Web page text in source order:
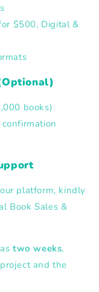
$500, Digital &
books)
platform, kindly
Book Sales &
two weeks,
and the